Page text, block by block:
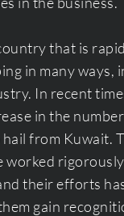
that is
in many ways,
In recent
in the
from Kuwait.
worked
their efforts
gain